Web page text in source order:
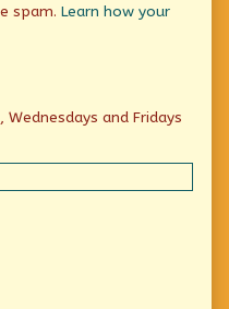
spam. Learn how your
and Fridays